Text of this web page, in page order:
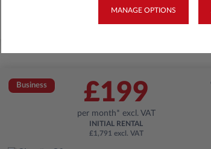
Business £199
per month* excl. VAT
INITIAL RENTAL
£1,791 excl. VAT
MANAGE OPTIONS